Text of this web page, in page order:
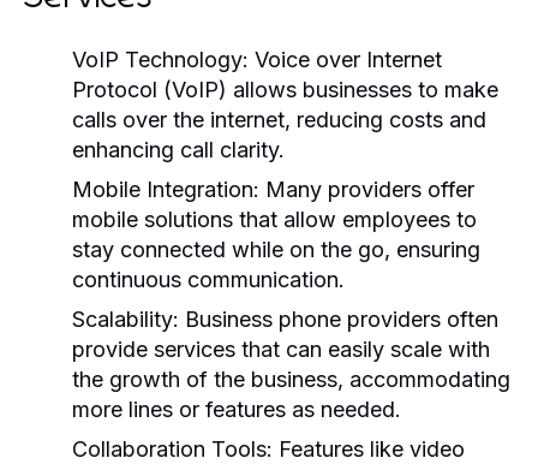
VoIP Technology: Voice over Internet
Protocol (VoIP) allows businesses to make
calls over the internet, reducing costs and
enhancing call clarity.
Mobile Integration: Many providers offer
mobile solutions that allow employees to
stay connected while on the go, ensuring
continuous communication.
Scalability: Business phone providers often
provide services that can easily scale with
the growth of the business, accommodating
more lines or features as needed.
Collaboration Tools: Features like video